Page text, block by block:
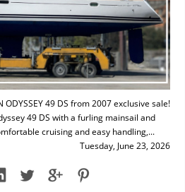
ODYSSEY 49 DS from 2007 exclusive sale!
49 DS with a furling mainsail and
cruising and easy handling,...
Tuesday, June 23, 2026